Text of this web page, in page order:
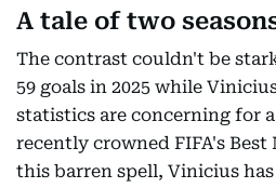
A tale of two
The contrast couldn't be
59 goals in 2025 while
statistics are concerning for
recently crowned FIFA's Best
this barren spell, Vinicius